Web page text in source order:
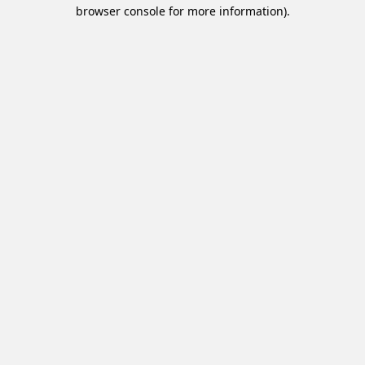
browser console for more information).